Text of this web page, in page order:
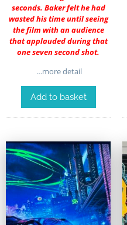
seconds. Baker felt he had
wasted his time until seeing
the film with an audience
that applauded during that
one seven second shot.
…more detail
Add to basket